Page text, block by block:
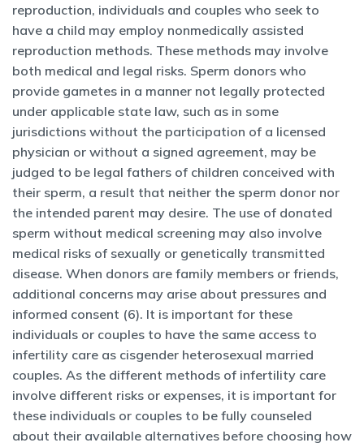
reproduction, individuals and couples who seek to
have a child may employ nonmedically assisted
reproduction methods. These methods may involve
both medical and legal risks. Sperm donors who
provide gametes in a manner not legally protected
under applicable state law, such as in some
jurisdictions without the participation of a licensed
physician or without a signed agreement, may be
judged to be legal fathers of children conceived with
their sperm, a result that neither the sperm donor nor
the intended parent may desire. The use of donated
sperm without medical screening may also involve
medical risks of sexually or genetically transmitted
disease. When donors are family members or friends,
additional concerns may arise about pressures and
informed consent (6). It is important for these
individuals or couples to have the same access to
infertility care as cisgender heterosexual married
couples. As the different methods of infertility care
involve different risks or expenses, it is important for
these individuals or couples to be fully counseled
about their available alternatives before choosing how